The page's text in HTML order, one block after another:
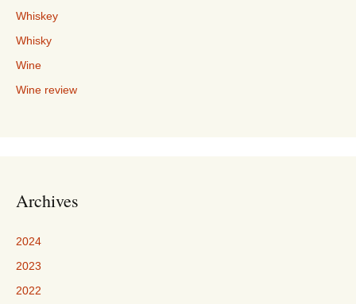
Whiskey
Whisky
Wine
Wine review
Archives
2024
2023
2022